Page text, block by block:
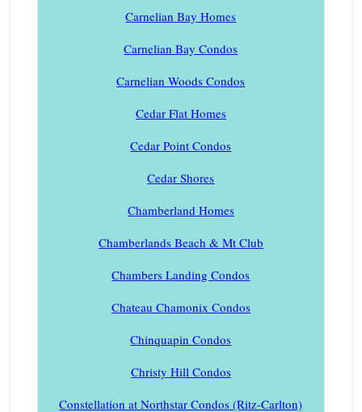
Carnelian Bay Homes
Carnelian Bay Condos
Carnelian Woods Condos
Cedar Flat Homes
Cedar Point Condos
Cedar Shores
Chamberland Homes
Chamberlands Beach & Mt Club
Chambers Landing Condos
Chateau Chamonix Condos
Chinquapin Condos
Christy Hill Condos
Constellation at Northstar Condos (Ritz-Carlton)